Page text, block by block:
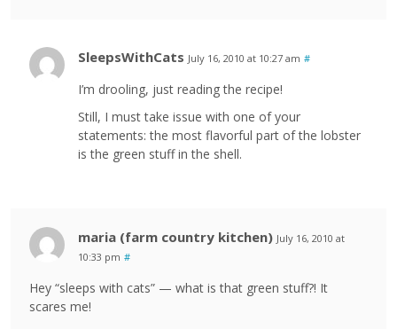
SleepsWithCats July 16, 2010 at 10:27 am #
I’m drooling, just reading the recipe!
Still, I must take issue with one of your
statements: the most flavorful part of the lobster
is the green stuff in the shell.
maria (farm country kitchen) July 16, 2010 at
10:33 pm #
Hey “sleeps with cats” — what is that green stuff?! It
scares me!